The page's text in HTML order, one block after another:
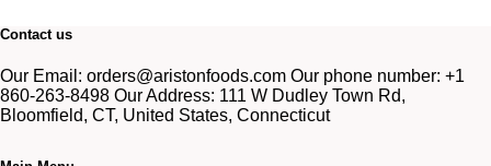
Contact us
Our Email: orders@aristonfoods.com Our phone number: +1
860-263-8498 Our Address: 111 W Dudley Town Rd,
Bloomfield, CT, United States, Connecticut